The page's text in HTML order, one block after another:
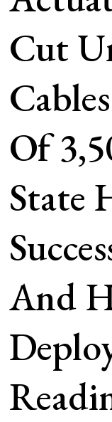
Cut
Of
State
And